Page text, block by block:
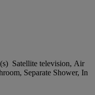
Satellite television, Air
Separate Shower, In